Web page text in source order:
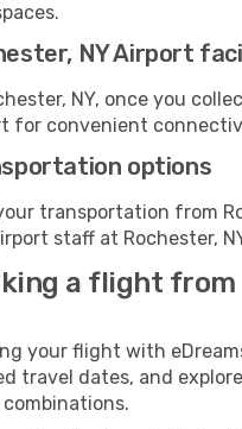
NY Airport
NY, once you
for convenient
options
transportation from
staff at Rochester,
a flight from
your flight with
travel dates, and